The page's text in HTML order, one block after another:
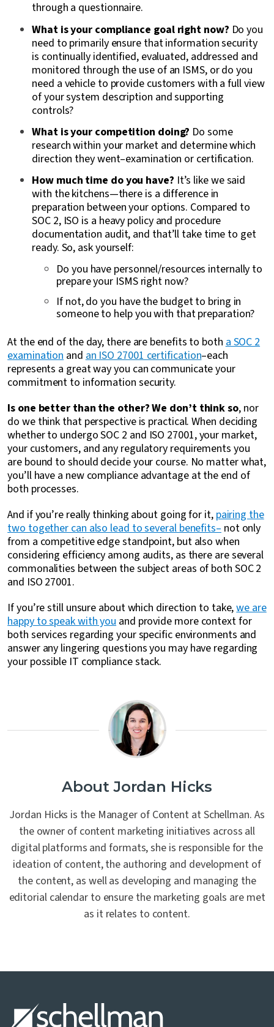
through a questionnaire.
What is your compliance goal right now? Do you
need to primarily ensure that information security
is continually identified, evaluated, addressed and
monitored through the use of an ISMS, or do you
need a vehicle to provide customers with a full view
of your system description and supporting
controls?
What is your competition doing? Do some
research within your market and determine which
direction they went–examination or certification.
How much time do you have? It’s like we said
with the kitchens—there is a difference in
preparation between your options. Compared to
SOC 2, ISO is a heavy policy and procedure
documentation audit, and that’ll take time to get
ready. So, ask yourself:
Do you have personnel/resources internally to
prepare your ISMS right now?
If not, do you have the budget to bring in
someone to help you with that preparation?
At the end of the day, there are benefits to both a SOC 2
examination and an ISO 27001 certification–each
represents a great way you can communicate your
commitment to information security.
Is one better than the other? We don’t think so, nor
do we think that perspective is practical. When deciding
whether to undergo SOC 2 and ISO 27001, your market,
your customers, and any regulatory requirements you
are bound to should decide your course. No matter what,
you’ll have a new compliance advantage at the end of
both processes.
And if you’re really thinking about going for it, pairing the
two together can also lead to several benefits– not only
from a competitive edge standpoint, but also when
considering efficiency among audits, as there are several
commonalities between the subject areas of both SOC 2
and ISO 27001.
If you’re still unsure about which direction to take,we are
happy to speak with you and provide more context for
both services regarding your specific environments and
answer any lingering questions you may have regarding
your possible IT compliance stack.
About Jordan Hicks
Jordan Hicks is the Manager of Content at Schellman. As
the owner of content marketing initiatives across all
digital platforms and formats, she is responsible for the
ideation of content, the authoring and development of
the content, as well as developing and managing the
editorial calendar to ensure the marketing goals are met
as it relates to content.